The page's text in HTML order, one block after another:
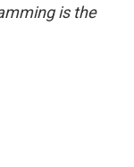
is the